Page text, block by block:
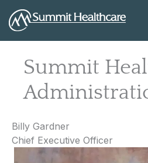
content
Summit
Billy Gardner
Chief Executive Officer